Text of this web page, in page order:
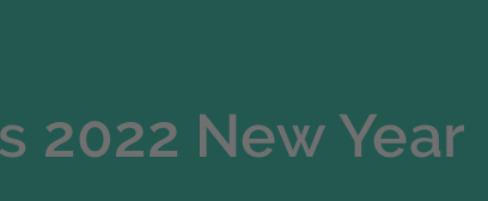
2022 New Year